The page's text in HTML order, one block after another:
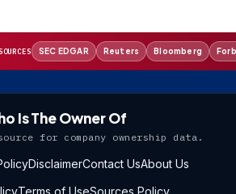
SEC EDGAR Reuters Bloomberg
Is The Owner Of
for company ownership data.
DisclaimerContact UsAbout Us
Terms of UseSources Policy